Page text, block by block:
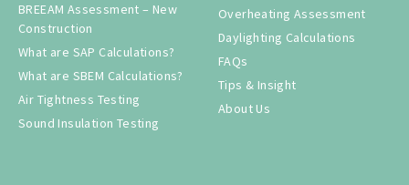
BREEAM Assessment – New
Construction
What are SAP Calculations?
What are SBEM Calculations?
Air Tightness Testing
Sound Insulation Testing
Overheating Assessment
Daylighting Calculations
FAQs
Tips & Insight
About Us